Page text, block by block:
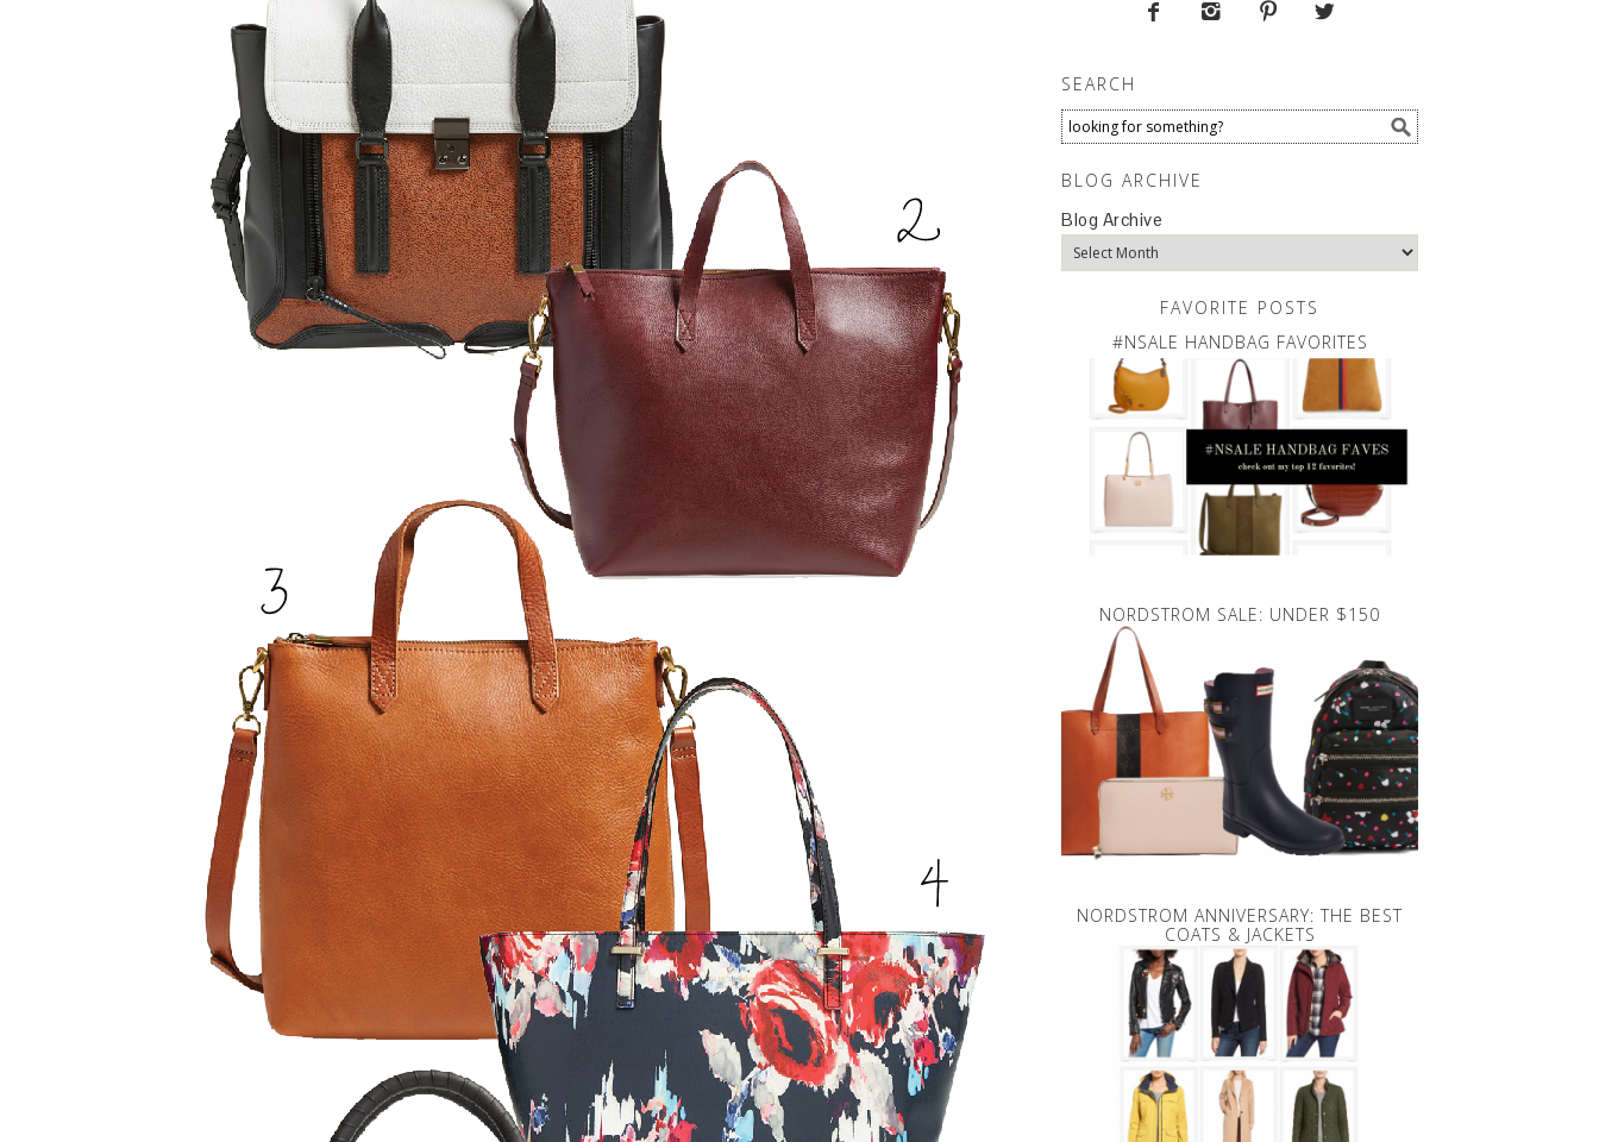
   
SEARCH
BLOG ARCHIVE
Blog Archive
FAVORITE POSTS
#NSALE HANDBAG FAVORITES
NORDSTROM SALE: UNDER $150
NORDSTROM ANNIVERSARY: THE BEST
COATS & JACKETS